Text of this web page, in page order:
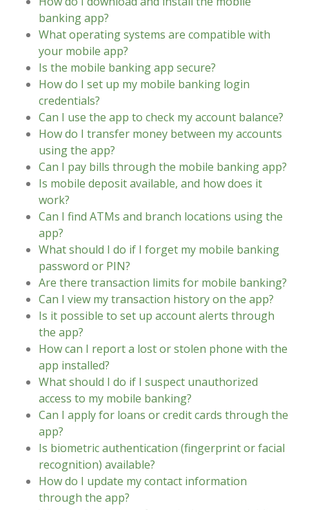
banking app?
What operating systems are compatible with
your mobile app?
Is the mobile banking app secure?
How do I set up my mobile banking login
credentials?
Can I use the app to check my account balance?
How do I transfer money between my accounts
using the app?
Can I pay bills through the mobile banking app?
Is mobile deposit available, and how does it
work?
Can I find ATMs and branch locations using the
app?
What should I do if I forget my mobile banking
password or PIN?
Are there transaction limits for mobile banking?
Can I view my transaction history on the app?
Is it possible to set up account alerts through
the app?
How can I report a lost or stolen phone with the
app installed?
What should I do if I suspect unauthorized
access to my mobile banking?
Can I apply for loans or credit cards through the
app?
Is biometric authentication (fingerprint or facial
recognition) available?
How do I update my contact information
through the app?